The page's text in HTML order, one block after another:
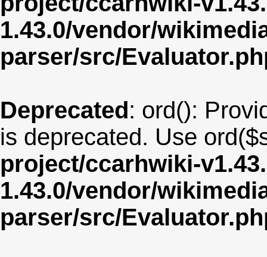
1.43.0/vendor/
parser/src/
Deprecated: ord():
is deprecated. Use
project/ccarhwiki-
1.43.0/vendor/
parser/src/